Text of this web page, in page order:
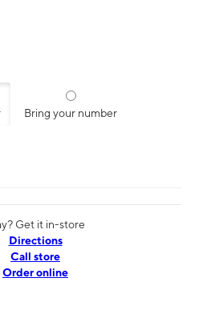
Bring your number
Get it in-store
Directions
Call store
Order online